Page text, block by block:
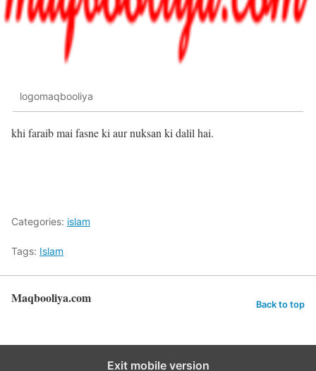
logomaqbooliya
khi faraib mai fasne ki aur nuksan ki dalil hai.
Categories: islam
Tags: Islam
Maqbooliya.com Back to top
Exit mobile version